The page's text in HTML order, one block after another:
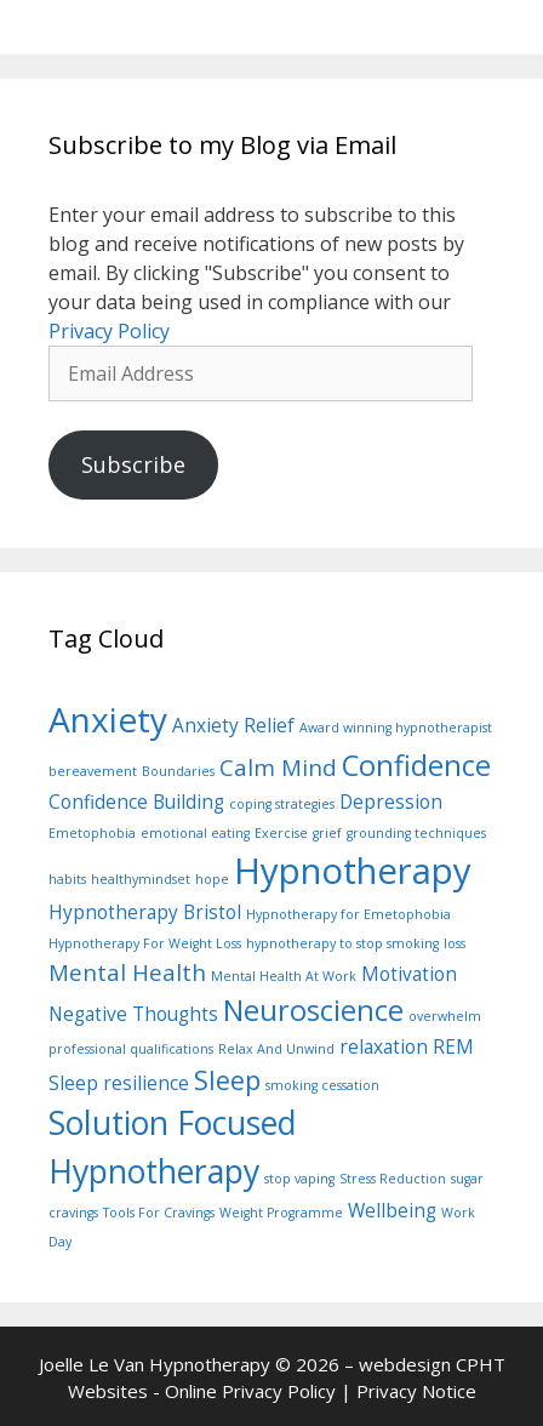
Subscribe to my Blog via Email
Enter your email address to subscribe to this
blog and receive notifications of new posts by
email. By clicking "Subscribe" you consent to
your data being used in compliance with our
Privacy Policy
Address
Subscribe
Tag Cloud
AnxietyAnxiety Relief Award winning hypnotherapist
bereavement Boundaries Calm Mind Confidence
Confidence Building coping strategies Depression
Emetophobia emotional eating Exercise grief grounding techniques
habits healthymindset hope Hypnotherapy
Hypnotherapy Bristol Hypnotherapy for Emetophobia
Hypnotherapy For Weight Loss hypnotherapy to stop smoking loss
Mental Health Mental Health At Work Motivation
Negative Thoughts Neuroscience overwhelm
professional qualifications Relax And Unwind relaxation REM
Sleep resilience Sleep smoking cessation
Solution Focused
Hypnotherapy stop vaping Stress Reduction sugar
cravings Tools For Cravings Weight Programme Wellbeing Work
Day
Joelle Le Van Hypnotherapy © 2026 – webdesign CPHT
Websites - Online Privacy Policy| Privacy Notice